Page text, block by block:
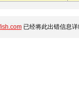
已经将此出错信息详